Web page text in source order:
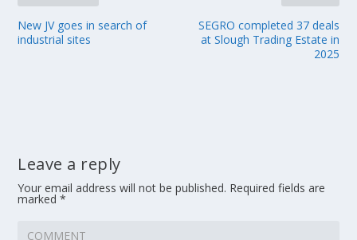
New JV goes in search of
industrial sites
SEGRO completed 37 deals
at Slough Trading Estate in
2025
Leave a reply
Your email address will not be published. Required fields are
marked*